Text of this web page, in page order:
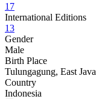
17
International Editions
13
Gender
Male
Birth Place
Tulungagung, East Java
Country
Indonesia